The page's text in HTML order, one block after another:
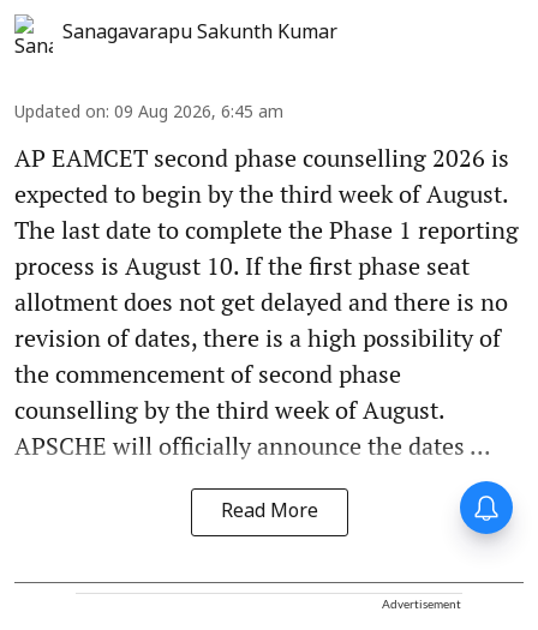
Sanagavarapu Sakunth Kumar
Updated on: 09 Aug 2026, 6:45 am
AP EAMCET second phase counselling 2026 is
expected to begin by the third week of August.
The last date to complete the Phase 1 reporting
process is August 10. If the first phase seat
allotment does not get delayed and there is no
revision of dates, there is a high possibility of
the commencement of second phase
counselling by the third week of August.
APSCHE will officially announce the dates ...
Read More
Advertisement